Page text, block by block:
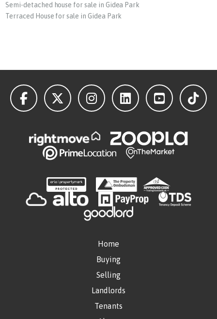
Semi-detached house for sale in Gidea Park
Terraced House for sale in Gidea Park
Home
Buying
Selling
Landlords
Tenants